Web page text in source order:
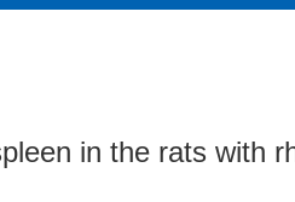
in the rats with